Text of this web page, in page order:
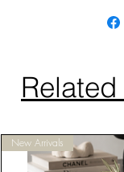
New Arrivals